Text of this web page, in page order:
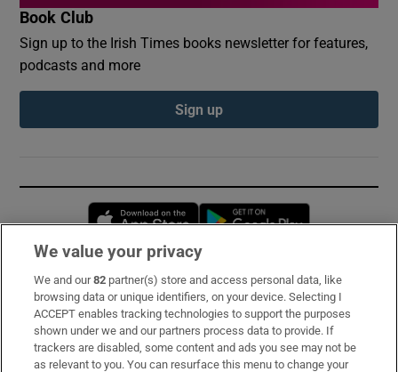
Book Club
Sign up to the Irish Times books newsletter for features,
podcasts and more
Sign up
Opens in new window
Subscribe
Support
About Us
We value your privacy
We and our82 partner(s) store and access personal data, like
browsing data or unique identifiers, on your device. Selecting I
ACCEPT enables tracking technologies to support the purposes
shown under we and our partners process data to provide. If
trackers are disabled, some content and ads you see may not be
as relevant to you. You can resurface this menu to change your